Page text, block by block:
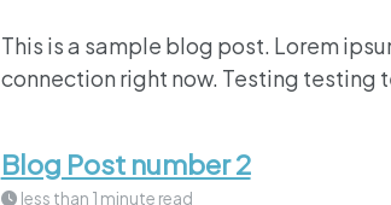
This is a sample blog post. Lorem
connection right now. Testing testing
Blog Post number 2
less than 1 minute read